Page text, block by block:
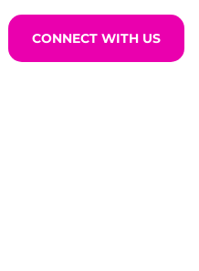
CONNECT WITH US